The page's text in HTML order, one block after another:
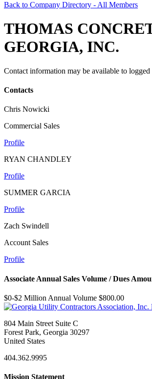
Back to Company Directory - All Members
THOMAS
GEORGIA, INC.
Contact information may be available to logged
Contacts
Chris Nowicki
Commercial Sales
Profile
RYAN CHANDLEY
Profile
SUMMER GARCIA
Profile
Zach Swindell
Account Sales
Profile
Associate Annual Sales Volume / Dues
$0-$2 Million Annual Volume $800.00
804 Main Street Suite C
Forest Park, Georgia 30297
United States
404.362.9995
Mission Statement